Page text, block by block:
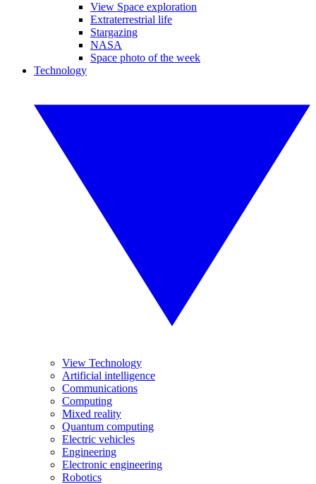
View Space exploration
Extraterrestrial life
Stargazing
NASA
Space photo of the week
Technology
View Technology
Artificial intelligence
Communications
Computing
Mixed reality
Quantum computing
Electric vehicles
Engineering
Electronic engineering
Robotics